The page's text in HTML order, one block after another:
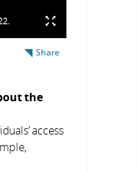
Share
the
access